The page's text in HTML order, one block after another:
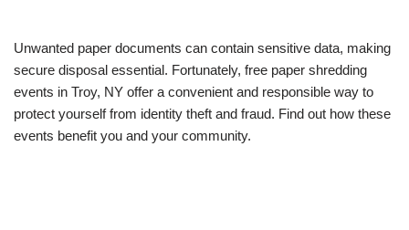
Unwanted paper documents can contain sensitive data, making
secure disposal essential. Fortunately, free paper shredding
events in Troy, NY offer a convenient and responsible way to
protect yourself from identity theft and fraud. Find out how these
events benefit you and your community.